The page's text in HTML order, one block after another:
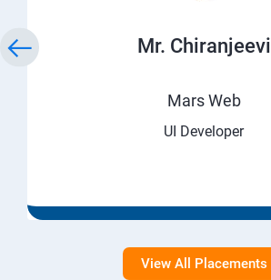
Mr. Chiranjeevi
Mars Web
UI Developer
View All Placements